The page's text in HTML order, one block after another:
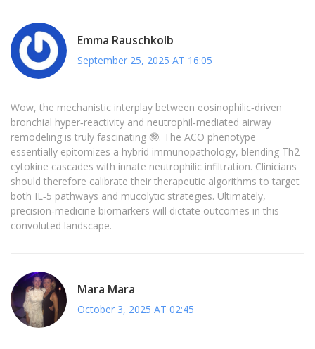
Emma Rauschkolb
September 25, 2025 AT 16:05
Wow, the mechanistic interplay between eosinophilic‑driven
bronchial hyper‑reactivity and neutrophil‑mediated airway
remodeling is truly fascinating 🤓. The ACO phenotype
essentially epitomizes a hybrid immunopathology, blending Th2
cytokine cascades with innate neutrophilic infiltration. Clinicians
should therefore calibrate their therapeutic algorithms to target
both IL‑5 pathways and mucolytic strategies. Ultimately,
precision‑medicine biomarkers will dictate outcomes in this
convoluted landscape.
Mara Mara
October 3, 2025 AT 02:45